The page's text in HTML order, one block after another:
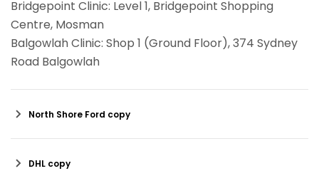
Bridgepoint Clinic: Level 1, Bridgepoint Shopping
Centre, Mosman
Balgowlah Clinic: Shop 1 (Ground Floor), 374 Sydney
Road Balgowlah
North Shore Ford copy
DHL copy